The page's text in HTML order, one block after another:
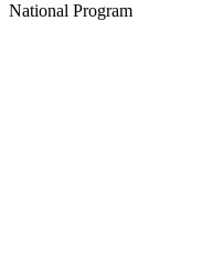
National Program